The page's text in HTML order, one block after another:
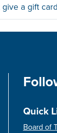
a gift
Quick
Board of